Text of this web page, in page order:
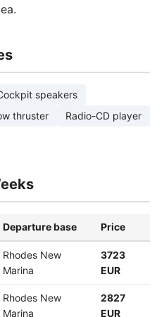
speakers
thruster
Radio-CD player
Departure base Price
Rhodes New
Marina
3723
EUR
Rhodes New
Marina
2827
EUR